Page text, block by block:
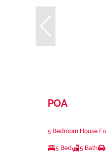
POA
5 Bedroom House
5 Bed 5 Bath